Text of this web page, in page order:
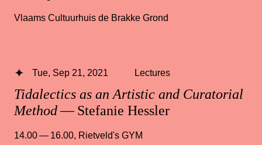
Vlaams Cultuurhuis de Brakke Grond
Tidalectics as an Artistic and Curatorial
Method— Stefanie Hessler
Tue, Sep 21, 2021 Lectures
14.00 — 16.00, Rietveld's GYM